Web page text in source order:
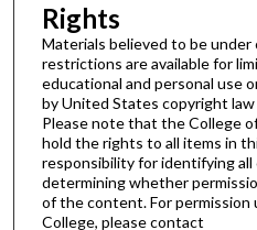
Rights
Materials believed to be
restrictions are available for
educational and personal use
by United States copyright
Please note that the College
hold the rights to all items in
responsibility for identifying
determining whether
of the content. For
College, please contact